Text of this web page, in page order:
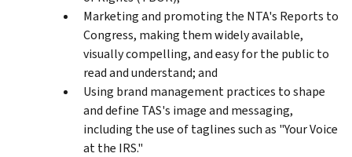
Marketing and promoting the NTA's Reports to
Congress, making them widely available,
visually compelling, and easy for the public to
read and understand; and
Using brand management practices to shape
and define TAS's image and messaging,
including the use of taglines such as "Your Voice
at the IRS."